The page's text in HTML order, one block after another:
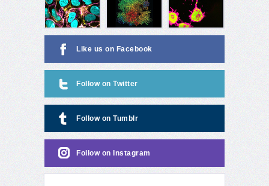
Like us on Facebook
Follow on Twitter
Follow on Tumblr
Follow on Instagram